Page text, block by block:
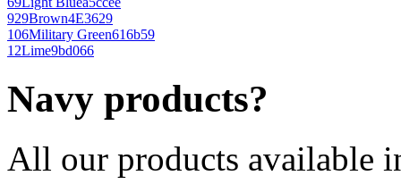
929Brown4E3629
106Military Green616b59
12Lime9bd066
Navy products?
All our products available